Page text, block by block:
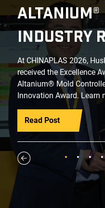
ALTANIUM®
INDUSTRY
At CHINAPLAS 2026,
received the Excellence
Altanium® Mold
Innovation Award. Learn
Read Post
1 2 3 4